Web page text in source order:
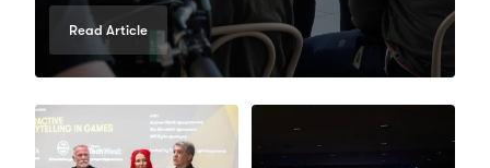
Read Article